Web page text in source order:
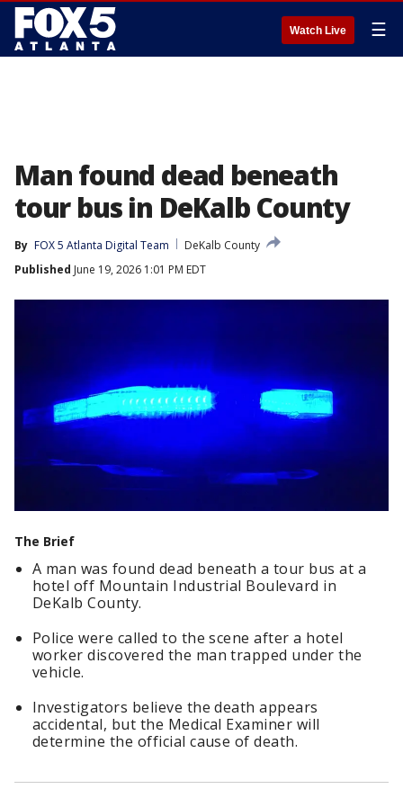
Watch Live ☰
Man found dead beneath
tour bus in DeKalb County
By FOX 5 Atlanta Digital Team
DeKalb County
Published June 19, 2026 1:01 PM EDT
The Brief
A man was found dead beneath a tour bus at a
hotel off Mountain Industrial Boulevard in
DeKalb County.
Police were called to the scene after a hotel
worker discovered the man trapped under the
vehicle.
Investigators believe the death appears
accidental, but the Medical Examiner will
determine the official cause of death.